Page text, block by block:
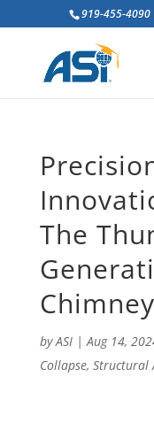
919-455-4090
The
byASI|Aug 14,
Collapse, Structural